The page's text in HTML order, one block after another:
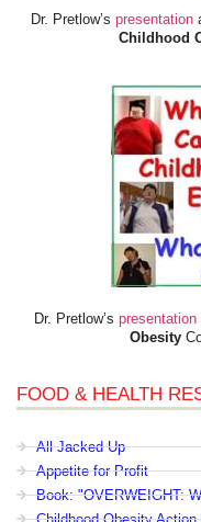
Dr. Pretlow’s presentation
Childhood
Dr. Pretlow’s presentation
Obesity
FOOD & HEALTH
All Jacked Up
Appetite for Profit
Book: "OVERWEIGHT: